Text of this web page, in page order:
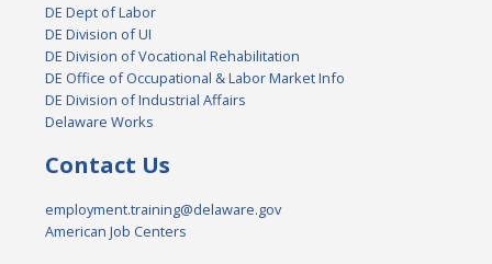
DE Dept of Labor
DE Division of UI
DE Division of Vocational Rehabilitation
DE Office of Occupational & Labor Market Info
DE Division of Industrial Affairs
Delaware Works
Contact Us
employment.training@delaware.gov
American Job Centers